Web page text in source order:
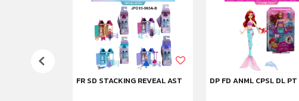
FR SD STACKING REVEAL AST DP FD ANML CPSL DL